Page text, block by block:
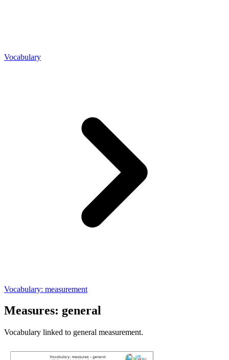
Vocabulary
Vocabulary: measurement
Measures: general
Vocabulary linked to general measurement.